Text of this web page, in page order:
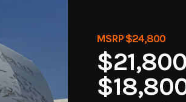
MSRP $24,800
$21,800